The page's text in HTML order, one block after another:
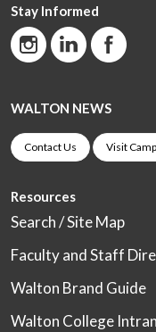
Stay Informed
WALTON NEWS
Contact Us Visit
Resources
Search / Site Map
Faculty and Staff
Walton Brand Guide
Walton College